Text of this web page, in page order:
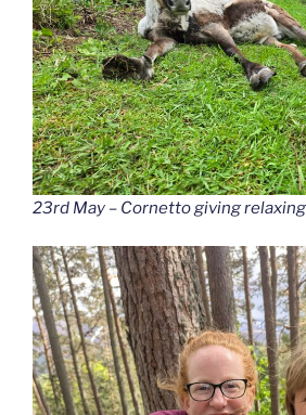
23rd May – Cornetto giving